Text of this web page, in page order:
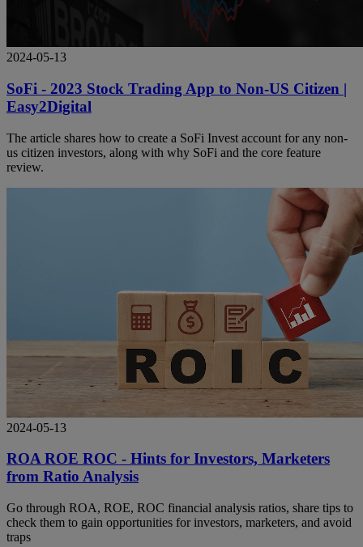
2024-05-13
SoFi - 2023 Stock Trading App to Non-US Citizen |
Easy2Digital
The article shares how to create a SoFi Invest account for any non-
us citizen investors, along with why SoFi and the core feature
review.
2024-05-13
ROA ROE ROC - Hints for Investors, Marketers
from Ratio Analysis
Go through ROA, ROE, ROC financial analysis ratios, share tips to
check them to gain opportunities for investors, marketers, and avoid
traps